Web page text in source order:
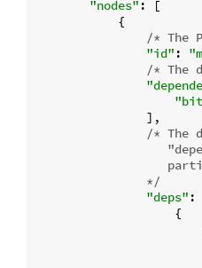
"nodes" : [
            {
/* The
"id" :
/* The
                ],
/* The
                */
"deps" :
                    {